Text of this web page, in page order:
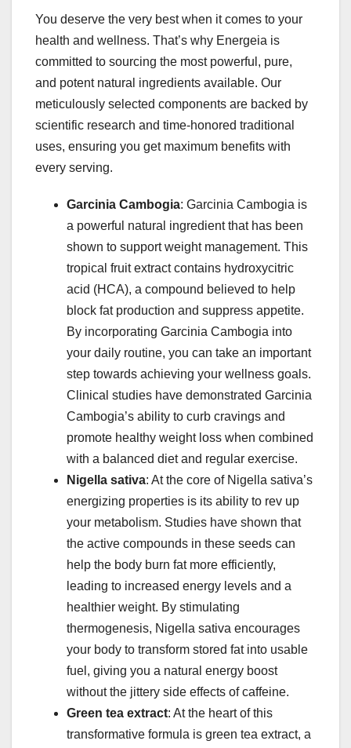
You deserve the very best when it comes to your
health and wellness. That’s why Energeia is
committed to sourcing the most powerful, pure,
and potent natural ingredients available. Our
meticulously selected components are backed by
scientific research and time-honored traditional
uses, ensuring you get maximum benefits with
every serving.
Garcinia Cambogia: Garcinia Cambogia is
a powerful natural ingredient that has been
shown to support weight management. This
tropical fruit extract contains hydroxycitric
acid (HCA), a compound believed to help
block fat production and suppress appetite.
By incorporating Garcinia Cambogia into
your daily routine, you can take an important
step towards achieving your wellness goals.
Clinical studies have demonstrated Garcinia
Cambogia’s ability to curb cravings and
promote healthy weight loss when combined
with a balanced diet and regular exercise.
Nigella sativa: At the core of Nigella sativa’s
energizing properties is its ability to rev up
your metabolism. Studies have shown that
the active compounds in these seeds can
help the body burn fat more efficiently,
leading to increased energy levels and a
healthier weight. By stimulating
thermogenesis, Nigella sativa encourages
your body to transform stored fat into usable
fuel, giving you a natural energy boost
without the jittery side effects of caffeine.
Green tea extract: At the heart of this
transformative formula is green tea extract, a